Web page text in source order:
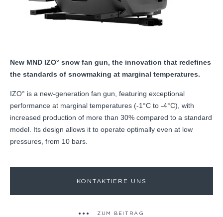
New MND IZO° snow fan gun, the innovation that redefines
the standards of snowmaking at marginal temperatures.
IZO° is a new-generation fan gun, featuring exceptional
performance at marginal temperatures (-1°C to -4°C), with
increased production of more than 30% compared to a standard
model. Its design allows it to operate optimally even at low
pressures, from 10 bars.
KONTAKTIERE UNS
ZUM BEITRAG